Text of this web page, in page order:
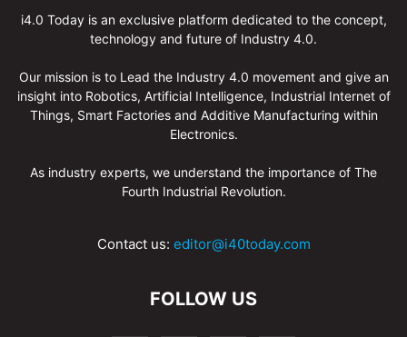
i4.0 Today is an exclusive platform dedicated to the concept,
technology and future of Industry 4.0.
Our mission is to Lead the Industry 4.0 movement and give an
insight into Robotics, Artificial Intelligence, Industrial Internet of
Things, Smart Factories and Additive Manufacturing within
Electronics.
As industry experts, we understand the importance of The
Fourth Industrial Revolution.
Contact us: editor@i40today.com
FOLLOW US